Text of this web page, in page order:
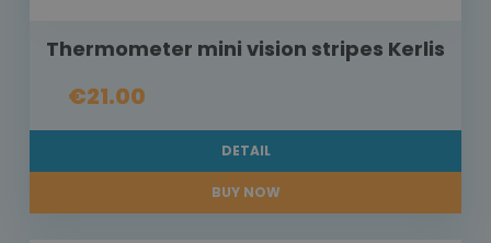
Thermometer mini vision stripes Kerlis
€21.00
DETAIL
BUY NOW